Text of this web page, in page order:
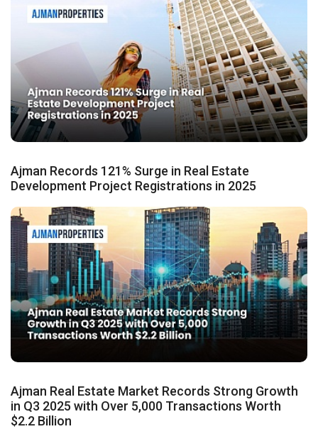
Ajman Records 121% Surge in Real Estate
Development Project Registrations in 2025
Ajman Real Estate Market Records Strong Growth
in Q3 2025 with Over 5,000 Transactions Worth
$2.2 Billion